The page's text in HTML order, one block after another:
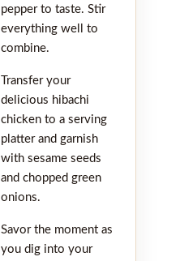
pepper to taste. Stir
everything well to
combine.
Transfer your
delicious hibachi
chicken to a serving
platter and garnish
with sesame seeds
and chopped green
onions.
Savor the moment as
you dig into your